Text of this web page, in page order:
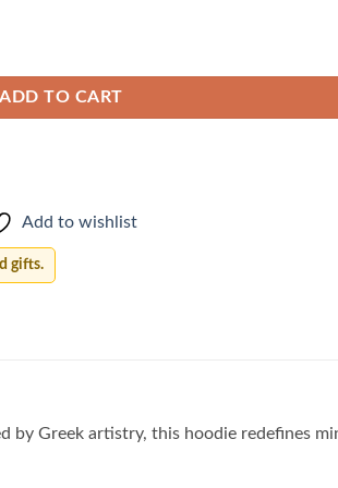
ADD TO CART
Add to wishlist
gifts.
Greek artistry, this hoodie redefines